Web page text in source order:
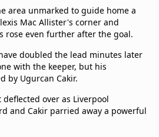
area unmarked to guide home a
Mac Allister's corner and
rose even further after the goal.
doubled the lead minutes later
with the keeper, but his
by Ugurcan Cakir.
over as Liverpool
and Cakir parried away a powerful